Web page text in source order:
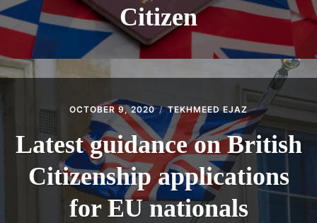
Citizen
OCTOBER 9, 2020 TEKHMEED EJAZ
Latest guidance on British
Citizenship applications
for EU nationals